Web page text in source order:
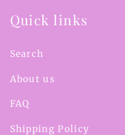
Quick links
Search
About us
FAQ
Shipping Policy